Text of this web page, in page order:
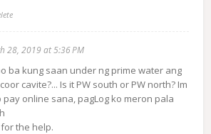
28, 2019 at 5:36 PM
ba kung saan under ng prime water ang
cavite?... Is it PW south or PW north? Im
pay online sana, pagLog ko meron pala
the help.